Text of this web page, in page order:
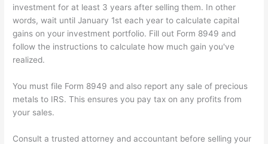
investment for at least 3 years after selling them. In other
words, wait until January 1st each year to calculate capital
gains on your investment portfolio. Fill out Form 8949 and
follow the instructions to calculate how much gain you've
realized.
You must file Form 8949 and also report any sale of precious
metals to IRS. This ensures you pay tax on any profits from
your sales.
Consult a trusted attorney and accountant before selling your